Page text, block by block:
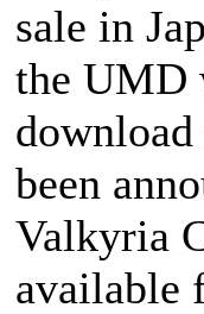
sale in
the UMD
been
Valkyria
available